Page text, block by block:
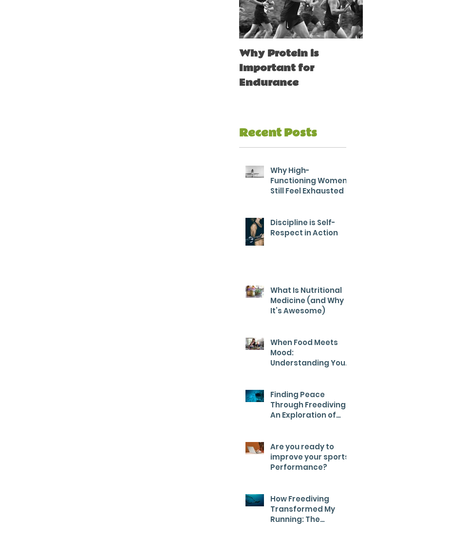
Why Protein is
Important for
Endurance
Recent Posts
Why High-
Functioning Women
Still Feel Exhausted
Discipline is Self-
Respect in Action
What Is Nutritional
Medicine (and Why
It’s Awesome)
When Food Meets
Mood:
Understanding Your
Finding Peace
Through Freediving:
An Exploration of
Are you ready to
improve your sports
Performance?
How Freediving
Transformed My
Running: The